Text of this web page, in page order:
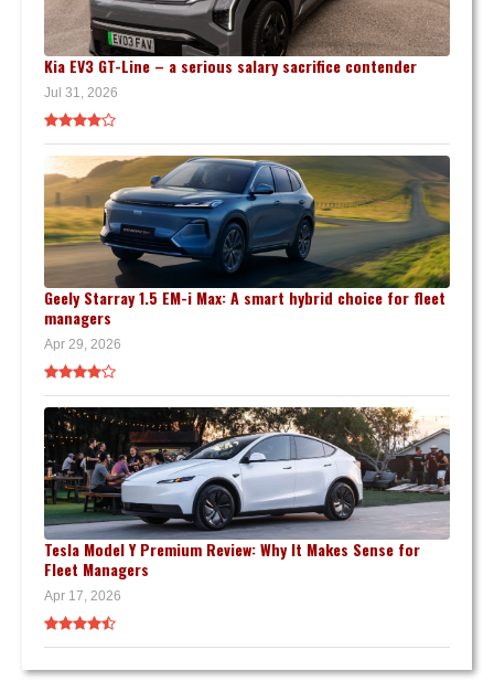
Kia EV3 GT-Line – a serious salary sacrifice contender
Jul 31, 2026
Geely Starray 1.5 EM-i Max: A smart hybrid choice for fleet
managers
Apr 29, 2026
Tesla Model Y Premium Review: Why It Makes Sense for
Fleet Managers
Apr 17, 2026